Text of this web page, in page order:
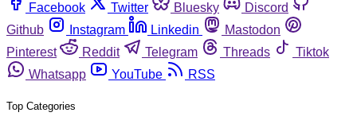
Facebook
Twitter Bluesky
Discord
Github
Instagram Linkedin
Mastodon
Pinterest
Reddit Telegram Threads
Tiktok
Whatsapp
YouTube RSS
Top Categories